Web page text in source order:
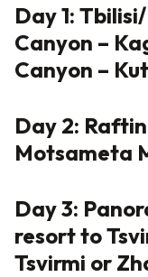
Day 1:
Canyon –
Canyon –
Day 2:
Motsameta
Day 3:
resort to
Tsvirmi or